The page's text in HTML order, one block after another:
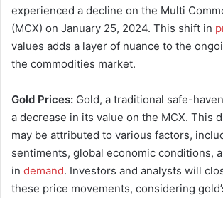
experienced a decline on the Multi
(MCX) on January 25, 2024. This shift in
values adds a layer of nuance to the
the commodities market.
Gold Prices: Gold, a traditional safe-
a decrease in its value on the MCX. This
may be attributed to various factors,
sentiments, global economic conditions,
in demand. Investors and analysts will
these price movements, considering